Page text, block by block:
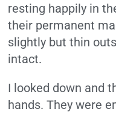
resting happily in
their permanent
slightly but thin
intact.
I looked down and
hands. They were